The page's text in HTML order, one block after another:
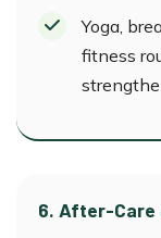
Yoga,
fitness
6. After-Care